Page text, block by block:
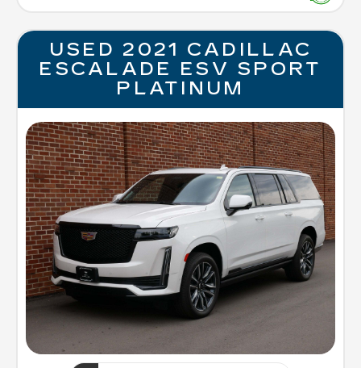
USED 2021 CADILLAC
ESCALADE ESV SPORT
PLATINUM